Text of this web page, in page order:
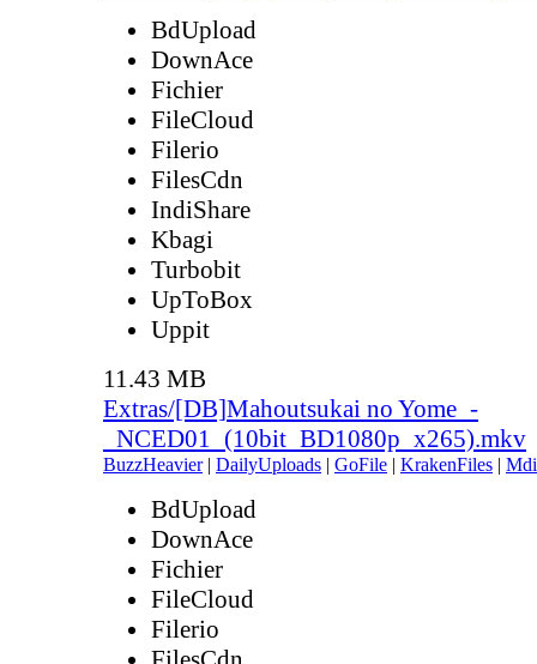
BdUpload
DownAce
Fichier
FileCloud
Filerio
FilesCdn
IndiShare
Kbagi
Turbobit
UpToBox
Uppit
11.43 MB
Extras/[DB]Mahoutsukai no Yome_-
_NCED01_(10bit_BD1080p_x265).mkv
BuzzHeavier| DailyUploads | GoFile | KrakenFiles |
BdUpload
DownAce
Fichier
FileCloud
Filerio